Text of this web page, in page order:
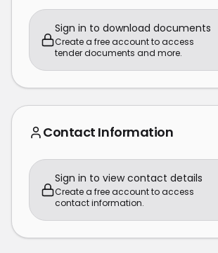
Sign in to download documents
Create a free account to access
tender documents and more.
Contact Information
Sign in to view contact details
Create a free account to access
contact information.